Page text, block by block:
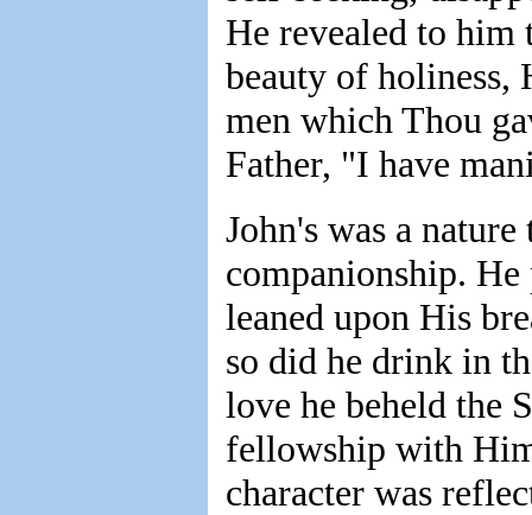
He revealed to
beauty of
men which Thou
Father, "I have
John's was a
companionship. He
leaned upon His
so did he drink in
love he beheld the
fellowship with
character was